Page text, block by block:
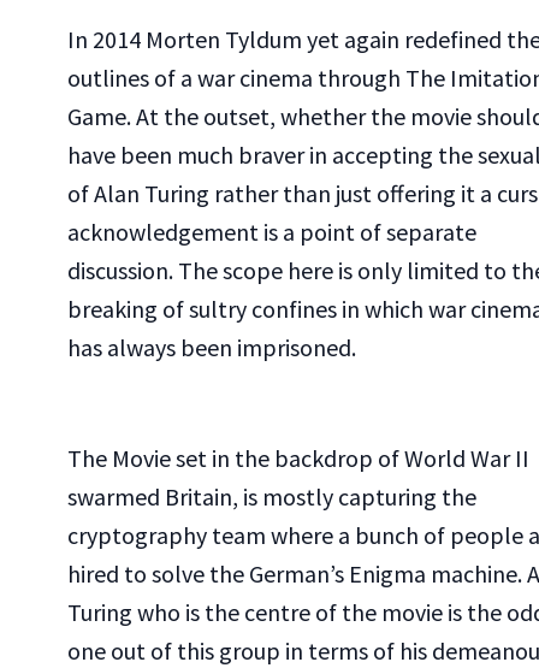
In 2014 Morten Tyldum yet again redefined
outlines of a war cinema through The
Game. At the outset, whether the movie
have been much braver in accepting the
of Alan Turing rather than just offering it a
acknowledgement is a point of separate
discussion. The scope here is only limited to
breaking of sultry confines in which war
has always been imprisoned.
The Movie set in the backdrop of World War II
swarmed Britain, is mostly capturing the
cryptography team where a bunch of people
hired to solve the German’s Enigma machine.
Turing who is the centre of the movie is the
one out of this group in terms of his